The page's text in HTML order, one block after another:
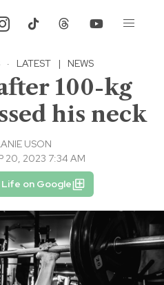
· LATEST | NEWS
100-kg
his neck
USON
20, 2023 7:34 AM
Life on Google